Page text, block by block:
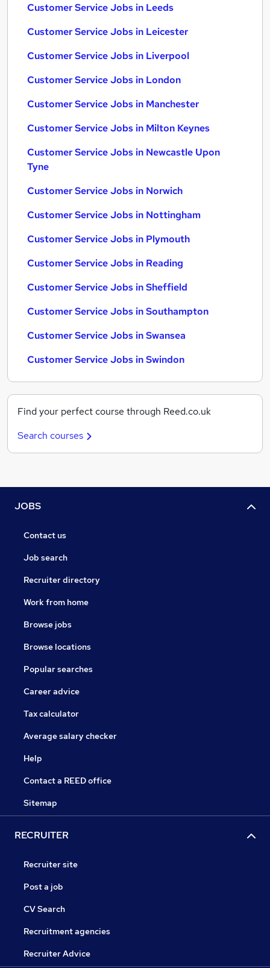
Customer Service Jobs in Leeds
Customer Service Jobs in Leicester
Customer Service Jobs in Liverpool
Customer Service Jobs in London
Customer Service Jobs in Manchester
Customer Service Jobs in Milton Keynes
Customer Service Jobs in Newcastle Upon
Tyne
Customer Service Jobs in Norwich
Customer Service Jobs in Nottingham
Customer Service Jobs in Plymouth
Customer Service Jobs in Reading
Customer Service Jobs in Sheffield
Customer Service Jobs in Southampton
Customer Service Jobs in Swansea
Customer Service Jobs in Swindon
Find your perfect course through Reed.co.uk
Search courses
JOBS
Contact us
Job search
Recruiter directory
Work from home
Browse jobs
Browse locations
Popular searches
Career advice
Tax calculator
Average salary checker
Help
Contact a REED office
Sitemap
RECRUITER
Recruiter site
Post a job
CV Search
Recruitment agencies
Recruiter Advice